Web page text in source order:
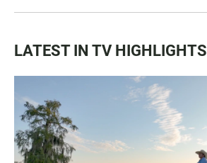
LATEST IN TV HIGHLIGHTS